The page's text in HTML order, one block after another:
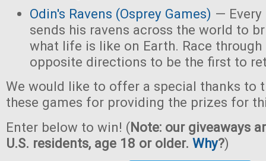
Odin's Ravens (Osprey Games) — Every
sends his ravens across the world to
what life is like on Earth. Race
opposite directions to be the first to
We would like to offer a special thanks to
these games for providing the prizes for
Enter below to win! (Note: our giveaways
U.S. residents, age 18 or older. Why?)